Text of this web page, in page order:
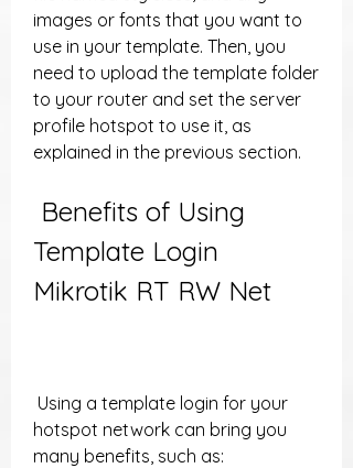
images or fonts that you want to
use in your template. Then, you
need to upload the template folder
to your router and set the server
profile hotspot to use it, as
explained in the previous section.
Template Login
Mikrotik RT RW Net
hotspot network can bring you
many benefits, such as: